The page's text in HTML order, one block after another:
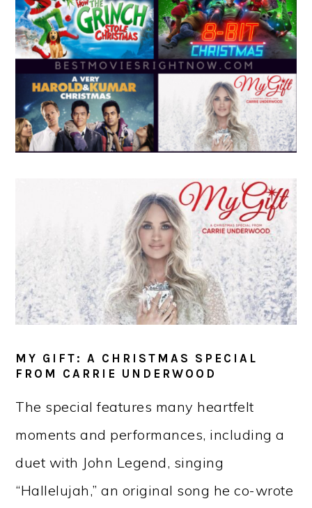
MY GIFT: A CHRISTMAS SPECIAL
FROM CARRIE UNDERWOOD
The special features many heartfelt
moments and performances, including a
duet with John Legend, singing
“Hallelujah,” an original song he co-wrote